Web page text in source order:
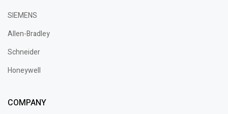
SIEMENS
Allen-Bradley
Schneider
Honeywell
COMPANY